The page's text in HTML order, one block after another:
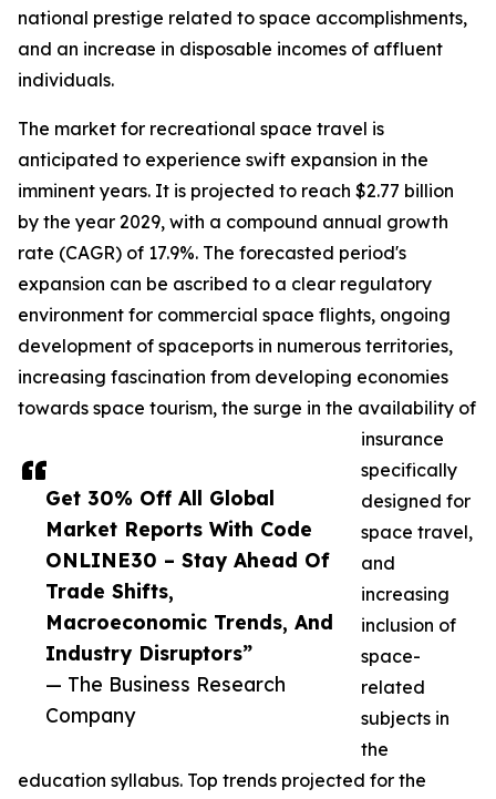
Get 30% Off All Global
Market Reports With Code
ONLINE30 – Stay Ahead Of
Trade Shifts,
Macroeconomic Trends, And
Industry Disruptors”
— The Business Research
Company
national prestige related to space accomplishments,
and an increase in disposable incomes of affluent
individuals.
The market for recreational space travel is
anticipated to experience swift expansion in the
imminent years. It is projected to reach $2.77 billion
by the year 2029, with a compound annual growth
rate (CAGR) of 17.9%. The forecasted period's
expansion can be ascribed to a clear regulatory
environment for commercial space flights, ongoing
development of spaceports in numerous territories,
increasing fascination from developing economies
towards space tourism, the surge in the availability of
insurance
specifically
designed for
space travel,
and
increasing
inclusion of
space-
related
subjects in
the
education syllabus. Top trends projected for the